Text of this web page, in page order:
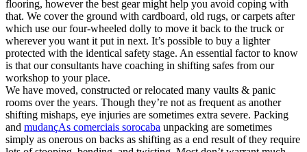
flooring, however the best gear might help you avoid coping with
that. We cover the ground with cardboard, old rugs, or carpets after
which use our four-wheeled dolly to move it back to the truck or
wherever you want it put in next. It’s possible to buy a lighter
protected with the identical safety stage. An essential factor to know
is that our consultants have coaching in shifting safes from our
workshop to your place.
We have moved, constructed or relocated many vaults & panic
rooms over the years. Though they’re not as frequent as another
shifting mishaps, eye injuries are sometimes extra severe. Packing
and mudançAs comerciais sorocaba unpacking are sometimes
simply as onerous on backs as shifting as a end result of they require